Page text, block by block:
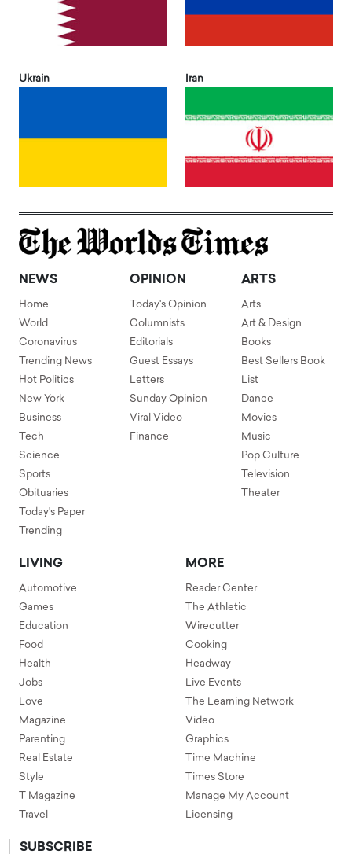
Ukrain Iran
NEWS
Home
World
Coronavirus
Trending News
Hot Politics
New York
Business
Tech
Science
Sports
Obituaries
Today's Paper
Trending
OPINION
Today's Opinion
Columnists
Editorials
Guest Essays
Letters
Sunday Opinion
Viral Video
Finance
ARTS
Arts
Art & Design
Books
Best Sellers Book
List
Dance
Movies
Music
Pop Culture
Television
Theater
LIVING
Automotive
Games
Education
Food
Health
Jobs
Love
Magazine
Parenting
Real Estate
Style
T Magazine
Travel
MORE
Reader Center
The Athletic
Wirecutter
Cooking
Headway
Live Events
The Learning Network
Video
Graphics
Time Machine
Times Store
Manage My Account
Licensing
SUBSCRIBE